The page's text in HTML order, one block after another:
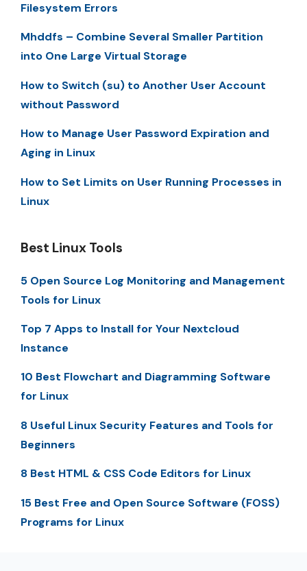
Filesystem Errors
Mhddfs – Combine Several Smaller Partition
into One Large Virtual Storage
How to Switch (su) to Another User Account
without Password
How to Manage User Password Expiration and
Aging in Linux
How to Set Limits on User Running Processes in
Linux
Best Linux Tools
5 Open Source Log Monitoring and Management
Tools for Linux
Top 7 Apps to Install for Your Nextcloud
Instance
10 Best Flowchart and Diagramming Software
for Linux
8 Useful Linux Security Features and Tools for
Beginners
8 Best HTML & CSS Code Editors for Linux
15 Best Free and Open Source Software (FOSS)
Programs for Linux